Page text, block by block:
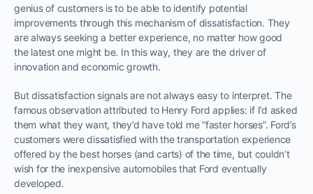
genius of customers is to be able to identify potential
improvements through this mechanism of dissatisfaction. They
are always seeking a better experience, no matter how good
the latest one might be. In this way, they are the driver of
innovation and economic growth.
But dissatisfaction signals are not always easy to interpret. The
famous observation attributed to Henry Ford applies: if I’d asked
them what they want, they’d have told me “faster horses”. Ford’s
customers were dissatisfied with the transportation experience
offered by the best horses (and carts) of the time, but couldn’t
wish for the inexpensive automobiles that Ford eventually
developed.